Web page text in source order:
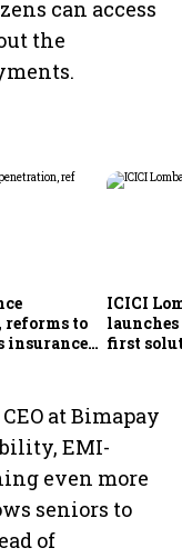
can access
the
reforms to
insurance
ICICI
first
at Bimapay
EMI-
even more
seniors to
of